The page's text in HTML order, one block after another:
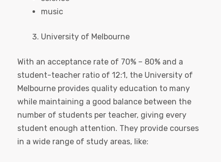
music
University of Melbourne
With an acceptance rate of 70% – 80% and a
student-teacher ratio of 12:1, the University of
Melbourne provides quality education to many
while maintaining a good balance between the
number of students per teacher, giving every
student enough attention. They provide courses
in a wide range of study areas, like: